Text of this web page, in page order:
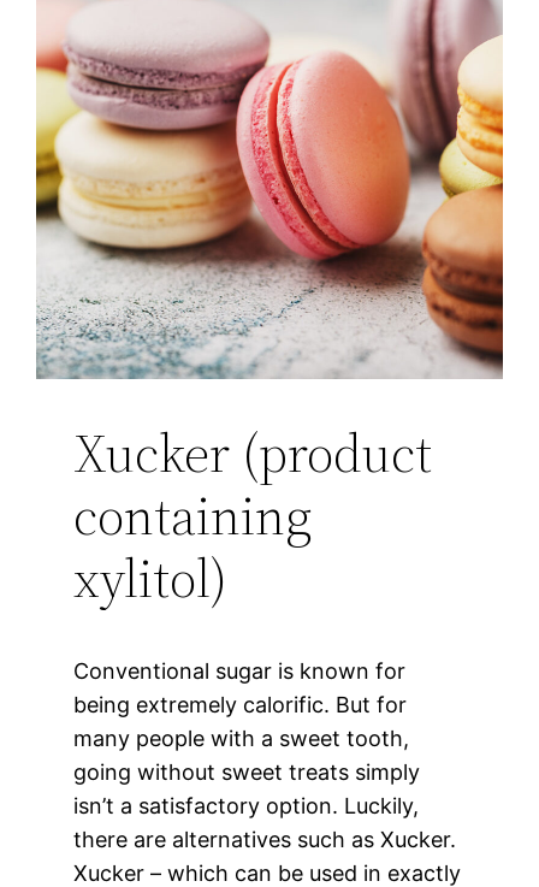
Xucker (product
containing
xylitol)
Conventional sugar is known for
being extremely calorific. But for
many people with a sweet tooth,
going without sweet treats simply
isn’t a satisfactory option. Luckily,
there are alternatives such as Xucker.
Xucker – which can be used in exactly